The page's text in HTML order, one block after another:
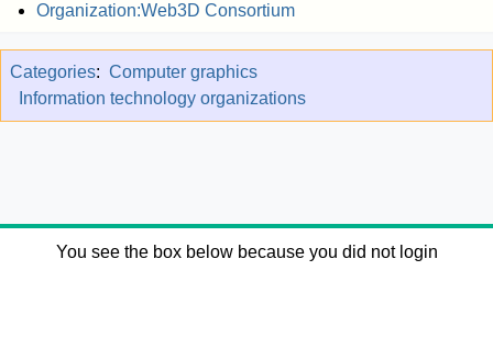
Organization:Web3D Consortium
Categories: Computer graphics
Information technology organizations
You see the box below because you did not login